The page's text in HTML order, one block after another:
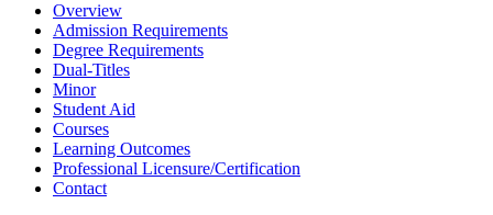
Overview
Admission Requirements
Degree Requirements
Dual-Titles
Minor
Student Aid
Courses
Learning Outcomes
Professional Licensure/Certification
Contact